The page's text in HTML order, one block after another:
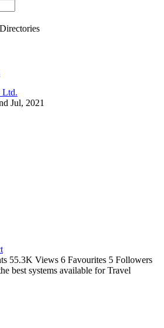
Ltd.
Jul, 2021
55.3K Views 6 Favourites 5 Followers
best systems available for Travel